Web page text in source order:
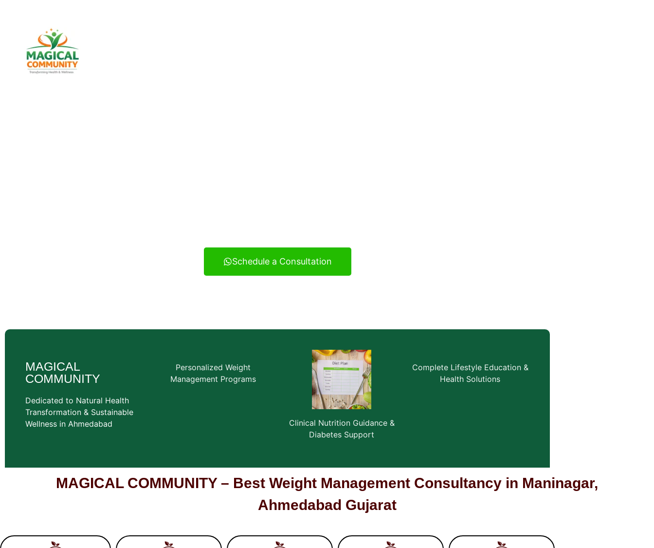
Schedule a Consultation
MAGICAL
COMMUNITY
Dedicated to Natural Health
Transformation & Sustainable
Wellness in Ahmedabad
Personalized Weight
Management Programs
Clinical Nutrition Guidance &
Diabetes Support
Complete Lifestyle Education &
Health Solutions
MAGICAL COMMUNITY – Best Weight Management Consultancy in Maninagar,
Ahmedabad Gujarat